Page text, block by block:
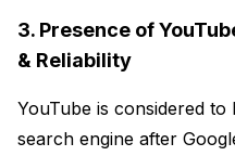
3. Presence of
& Reliability
YouTube is considered
search engine after